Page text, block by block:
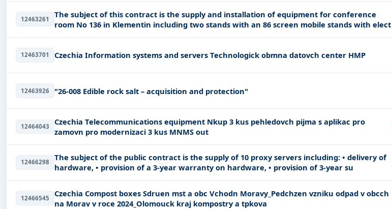
12463261
The subject of this contract is the supply and installation of equipment for conference
room No 136 in Klementin including two stands with an 86 screen mobile stands with elect
12463701 Czechia Information systems and servers Technologick obmna datovch center HMP
12463926 "26-008 Edible rock salt – acquisition and protection"
12464043
Czechia Telecommunications equipment Nkup 3 kus pehledovch pijma s aplikac pro
zamovn pro modernizaci 3 kus MNMS out
12466298
The subject of the public contract is the supply of 10 proxy servers including: • delivery of
hardware, • provision of a 3-year warranty on hardware, • provision of 3-year su
12466545
Czechia Compost boxes Sdruen mst a obc Vchodn Moravy_Pedchzen vzniku odpad v obcch
na Morav v roce 2024_Olomouck kraj kompostry a tpkova